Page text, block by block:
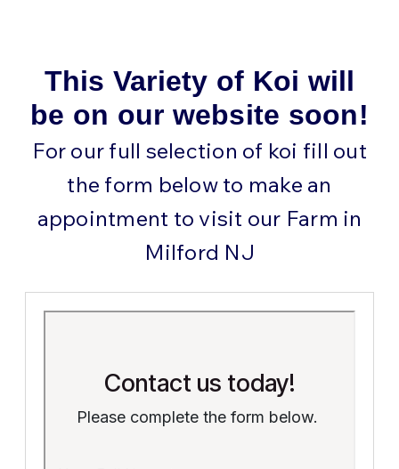
This Variety of Koi will
be on our website soon!
For our full selection of koi fill out
the form below to make an
appointment to visit our Farm in
Milford NJ